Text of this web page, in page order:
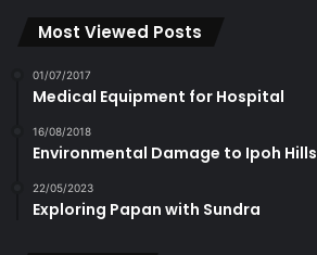
Most Viewed Posts
01/07/2017
Medical Equipment for Hospital
16/08/2018
Environmental Damage to Ipoh Hills
22/05/2023
Exploring Papan with Sundra